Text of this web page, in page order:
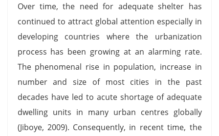
Over time, the need for adequate shelter has
continued to attract global attention especially in
developing countries where the urbanization
process has been growing at an alarming rate.
The phenomenal rise in population, increase in
number and size of most cities in the past
decades have led to acute shortage of adequate
dwelling units in many urban centres globally
(Jiboye, 2009). Consequently, in recent time, the